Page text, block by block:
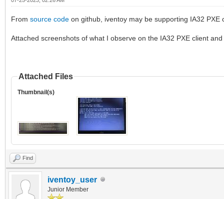
From source code on github, iventoy may be supporting IA32
Attached screenshots of what I observe on the IA32 PXE client
Attached Files
Thumbnail(s)
Find
iventoy_user
Junior Member